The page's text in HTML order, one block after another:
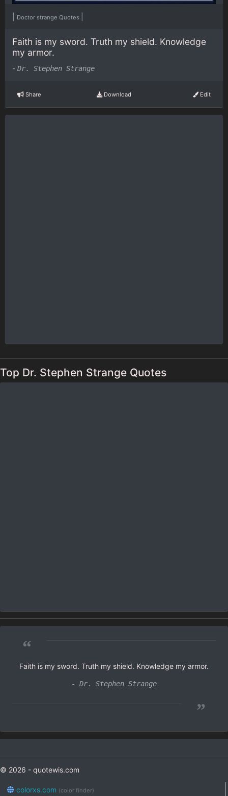
Doctor strange Quotes
Faith is my sword. Truth my shield. Knowledge
my armor.
- Dr. Stephen Strange
Share Download Edit
Top Dr. Stephen Strange Quotes
“
Faith is my sword. Truth my shield. Knowledge my armor.
- Dr. Stephen Strange
”
© 2026 - quotewis.com
colorxs.com (color finder)